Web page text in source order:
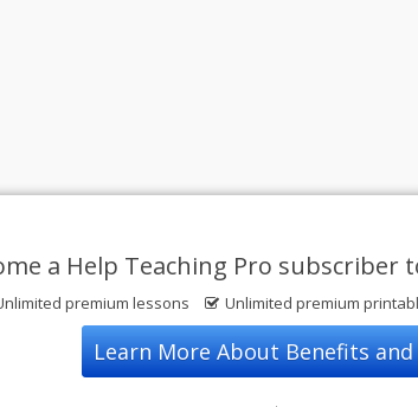
a Help Teaching Pro subscriber
premium lessons Unlimited premium
Learn More About Benefits